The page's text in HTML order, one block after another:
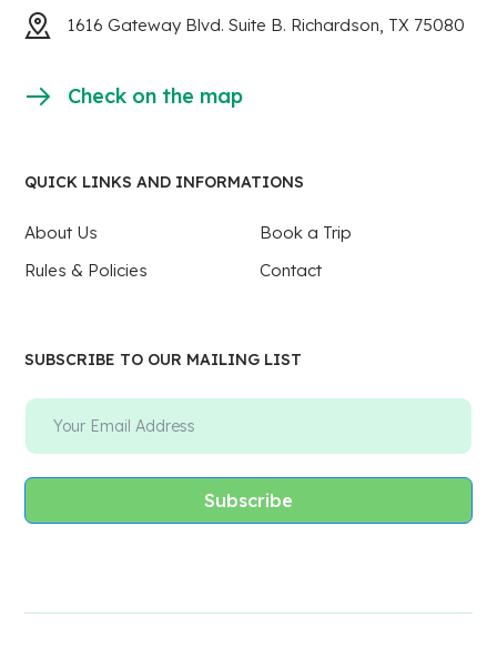
1616 Gateway Blvd. Suite B. Richardson, TX 75080
Check on the map
QUICK LINKS AND INFORMATIONS
About Us
Book a Trip
Rules & Policies
Contact
SUBSCRIBE TO OUR MAILING LIST
Subscribe